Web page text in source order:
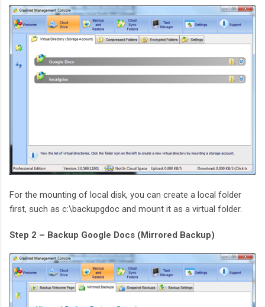
For the mounting of local disk, you can create a local folder
first, such as c:\backupgdoc and mount it as a virtual folder.
Step 2 – Backup Google Docs (Mirrored Backup)